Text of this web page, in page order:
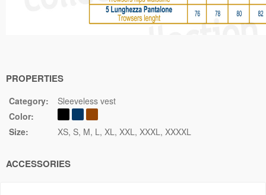
PROPERTIES
Category:
Sleeveless vest
Color:
Size:
XS S M L XL XXL XXXL XXXXL
ACCESSORIES